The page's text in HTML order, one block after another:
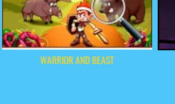
WARRIOR AND BEAST